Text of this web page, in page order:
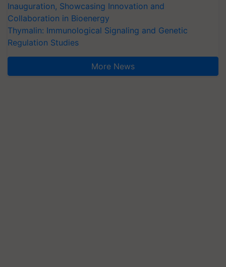
Inauguration, Showcasing Innovation and
Collaboration in Bioenergy
Thymalin: Immunological Signaling and Genetic
Regulation Studies
More News